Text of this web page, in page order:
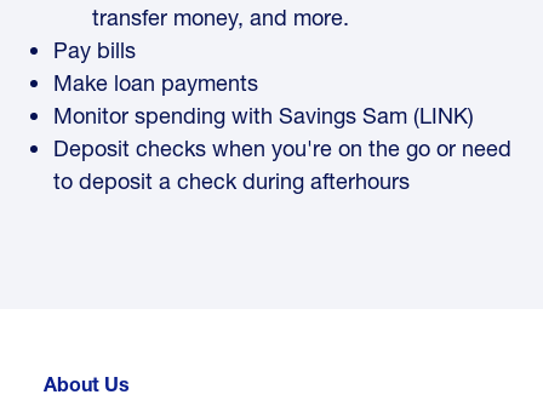
transfer money, and more.
Pay bills
Make loan payments
Monitor spending with Savings Sam (LINK)
Deposit checks when you're on the go or need
to deposit a check during afterhours
About Us